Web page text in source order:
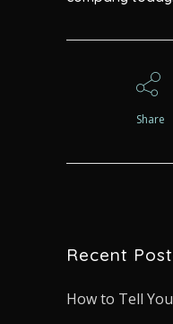
Share
Recent
How to Tell